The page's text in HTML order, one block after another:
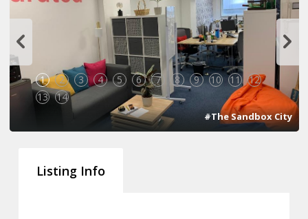
1 2 3 4 5 6 7 8 9 10 11
12
13
14
#The Sandbox City
Listing Info